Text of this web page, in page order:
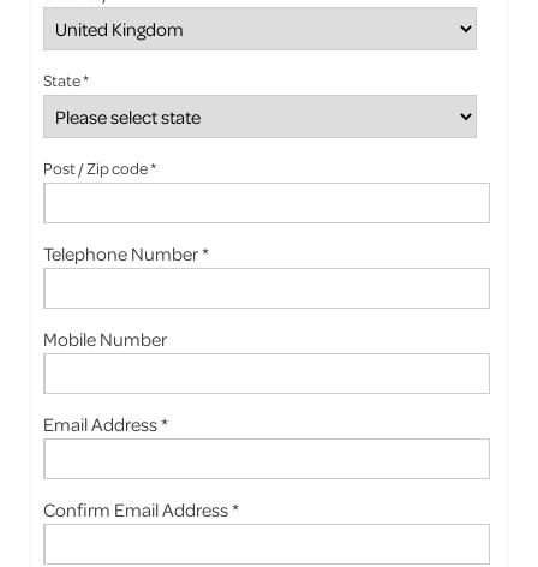
State *
Post / Zip code *
Telephone Number *
Mobile Number
Email Address *
Confirm Email Address *